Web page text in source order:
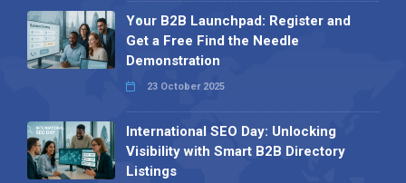
Your B2B Launchpad: Register and
Get a Free Find the Needle
Demonstration
23 October 2025
International SEO Day: Unlocking
Visibility with Smart B2B Directory
Listings